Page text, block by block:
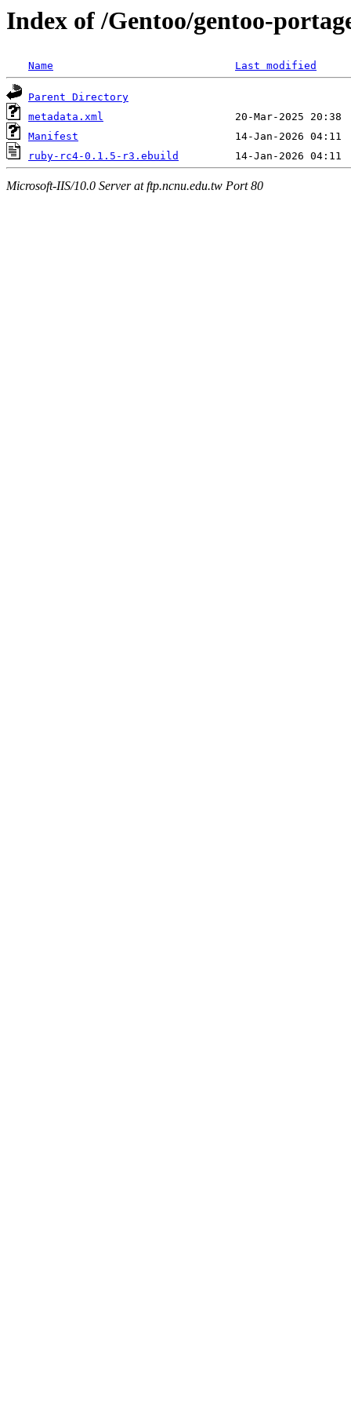
Index of /Gentoo/gentoo-
Name Last modified
Parent Directory
metadata.xml
Manifest
ruby-rc4-0.1.5-r3.ebuild
Microsoft-IIS/10.0 Server at ftp.ncnu.edu.tw Port 80